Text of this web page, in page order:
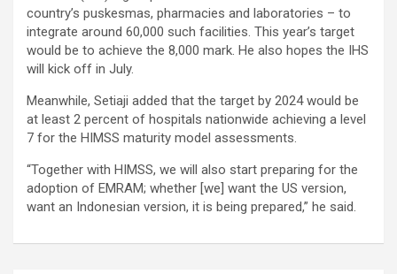
country’s puskesmas, pharmacies and laboratories – to
integrate around 60,000 such facilities. This year’s target
would be to achieve the 8,000 mark. He also hopes the IHS
will kick off in July.
Meanwhile, Setiaji added that the target by 2024 would be
at least 2 percent of hospitals nationwide achieving a level
7 for the HIMSS maturity model assessments.
“Together with HIMSS, we will also start preparing for the
adoption of EMRAM; whether [we] want the US version,
want an Indonesian version, it is being prepared,” he said.